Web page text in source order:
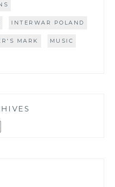
INTERWAR POLAND
MARK MUSIC